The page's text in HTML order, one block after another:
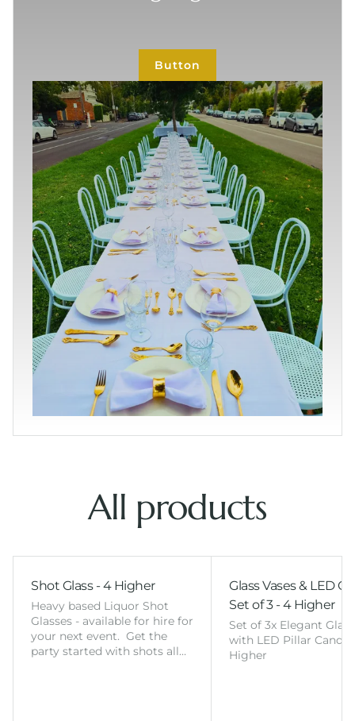
Button
All products
Shot Glass - 4 Higher
Heavy based Liquor Shot
Glasses - available for hire for
your next event. Get the
party started with shots all…
Glass Vases & LED
Set of 3 - 4 Higher
Set of 3x Elegant
with LED Pillar
Higher